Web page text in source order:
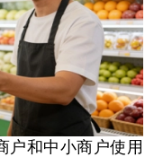
户和中小商户使用